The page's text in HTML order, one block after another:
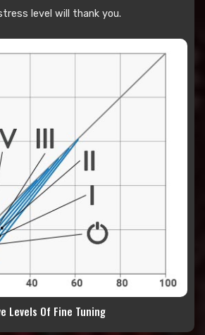
level will thank you.
Levels Of Fine Tuning